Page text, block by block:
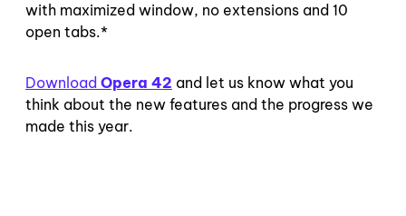
with maximized window, no extensions and 10
open tabs.*
Download Opera 42 and let us know what you
think about the new features and the progress we
made this year.